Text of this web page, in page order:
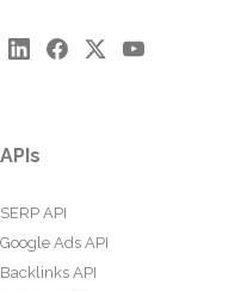
APIs
SERP API
Google Ads API
Backlinks API